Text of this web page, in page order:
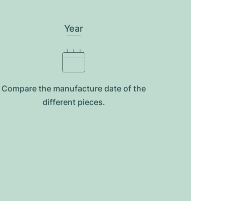
Year
Compare the manufacture date of the
different pieces.